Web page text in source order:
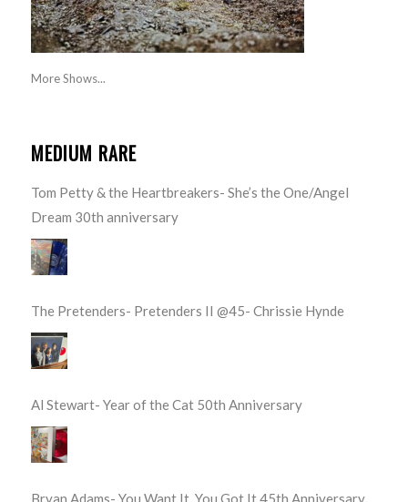
More Shows...
MEDIUM RARE
Tom Petty & the Heartbreakers- She’s the One/Angel
Dream 30th anniversary
The Pretenders- Pretenders II @45- Chrissie Hynde
Al Stewart- Year of the Cat 50th Anniversary
Bryan Adams- You Want It, You Got It 45th Anniversary